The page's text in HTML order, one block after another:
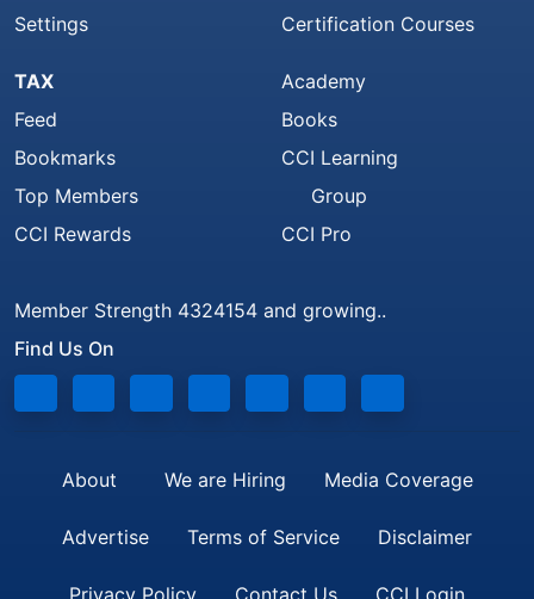
Settings
Certification Courses
TAX
Feed
Bookmarks
Top Members
CCI Rewards
Academy
Books
CCI Learning
Group
CCI Pro
Member Strength 4324154 and growing..
Find Us On
About We are Hiring Media Coverage
Advertise Terms of Service Disclaimer